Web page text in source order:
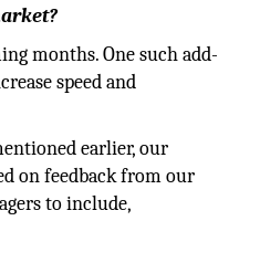
months. One such add-
speed and
earlier, our
on feedback from our
to include,